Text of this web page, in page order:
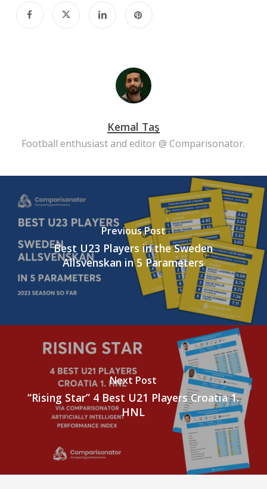
Kemal Taş
Football enthusiast and editor @ Comparisonator.
Previous Post
Best U23 Players in the Sweden
Allsvenskan in 5 Parameters
Next Post
“Rising Star” 4 Best U21 Players Croatia 1.
HNL